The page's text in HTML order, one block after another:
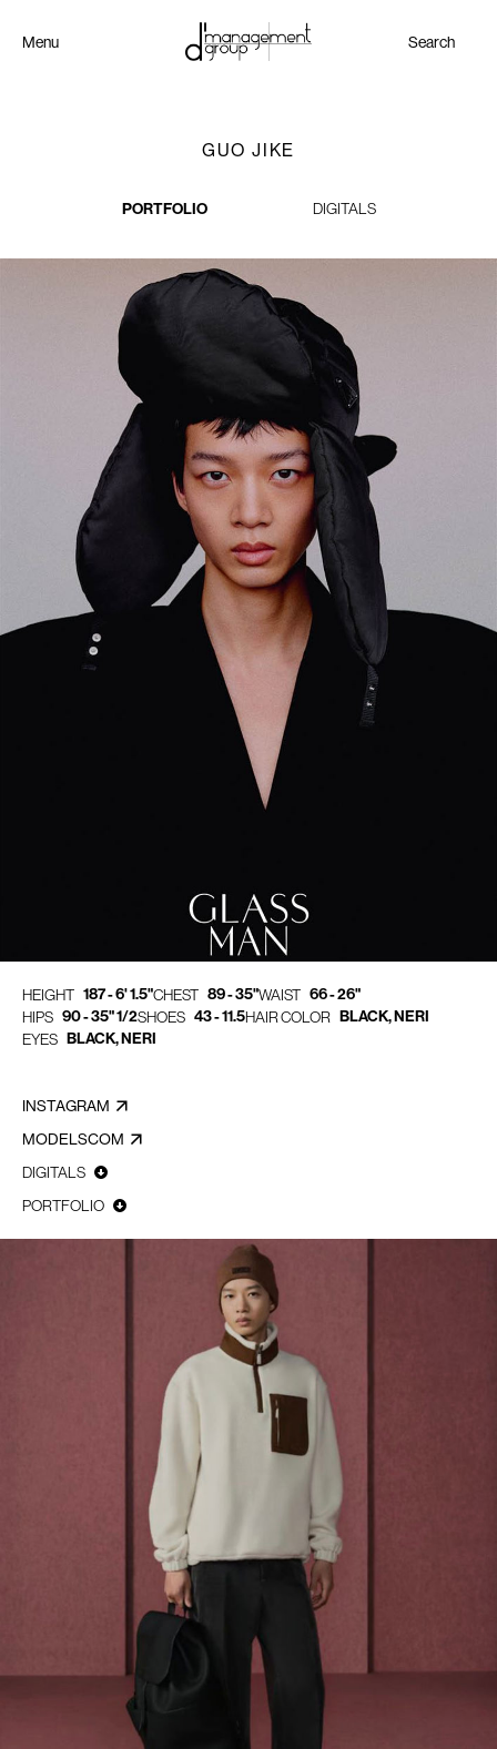
Menu Search
GUO JIKE
PORTFOLIO DIGITALS
HEIGHT 187 - 6' 1.5"CHEST 89 - 35"WAIST 66 - 26"
HIPS 90 - 35" 1/2SHOES 43 - 11.5HAIR COLOR BLACK, NERI
EYES BLACK, NERI
INSTAGRAM
MODELSCOM
DIGITALS
PORTFOLIO